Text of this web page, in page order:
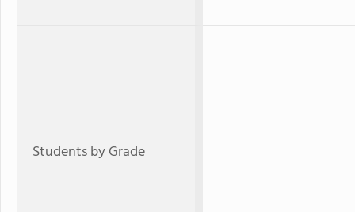
Students by Grade